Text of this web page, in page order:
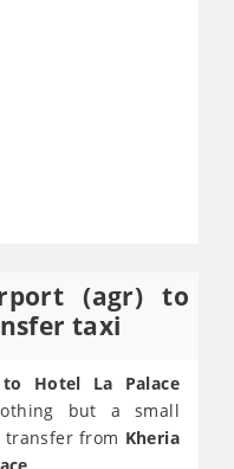
(agr) to
taxi
Hotel La Palace
but a small
from Kheria